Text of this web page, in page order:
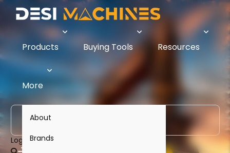
Products Buying Tools Resources
More
About
Brands
Login
Compare Construction
Equipment & Heavy Machinery
in India -
Finance & Insurance